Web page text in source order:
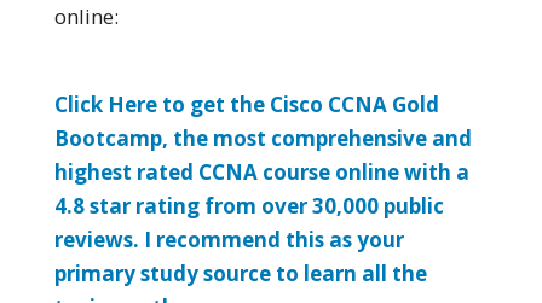
online:
Click Here to get the Cisco CCNA Gold
Bootcamp, the most comprehensive and
highest rated CCNA course online with a
4.8 star rating from over 30,000 public
reviews. I recommend this as your
primary study source to learn all the